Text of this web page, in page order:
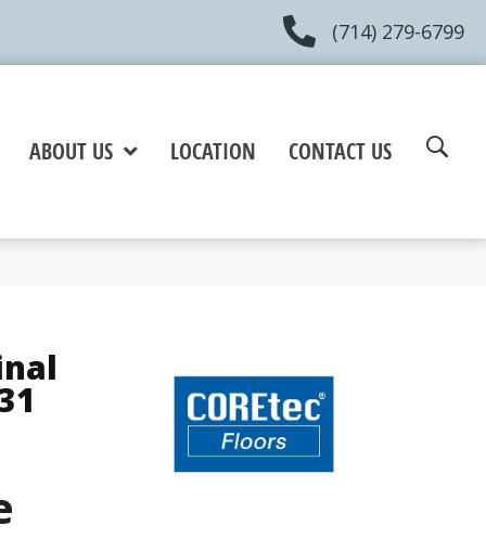
(714) 279-6799
ABOUT US LOCATION CONTACT US